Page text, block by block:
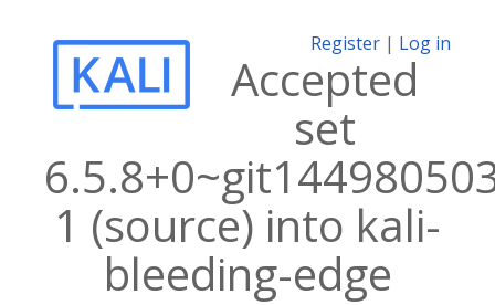
Register | Log in
Accepted
set
1 (source) into kali-
bleeding-edge